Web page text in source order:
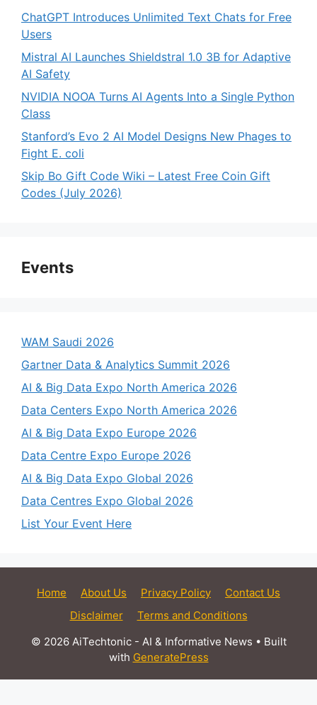
ChatGPT Introduces Unlimited Text Chats for Free
Users
Mistral AI Launches Shieldstral 1.0 3B for Adaptive
AI Safety
NVIDIA NOOA Turns AI Agents Into a Single Python
Class
Stanford’s Evo 2 AI Model Designs New Phages to
Fight E. coli
Skip Bo Gift Code Wiki – Latest Free Coin Gift
Codes (July 2026)
Events
WAM Saudi 2026
Gartner Data & Analytics Summit 2026
AI & Big Data Expo North America 2026
Data Centers Expo North America 2026
AI & Big Data Expo Europe 2026
Data Centre Expo Europe 2026
AI & Big Data Expo Global 2026
Data Centres Expo Global 2026
List Your Event Here
Home About Us Privacy Policy
Contact Us
Disclaimer
Terms and Conditions
© 2026 AiTechtonic - AI & Informative News • Built
with GeneratePress